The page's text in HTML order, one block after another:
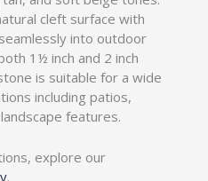
cleft surface with
into outdoor
1½ inch and 2 inch
is suitable for a wide
including patios,
features.
explore our
.